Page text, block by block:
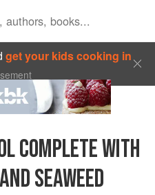
get your kids cooking in
COMPLETE WITH
SEAWEED